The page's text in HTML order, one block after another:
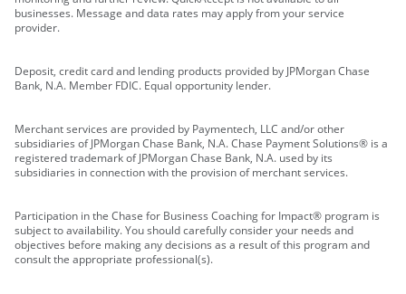
businesses. Message and data rates may apply from your service
provider.
Deposit, credit card and lending products provided by JPMorgan Chase
Bank, N.A. Member FDIC. Equal opportunity lender.
Merchant services are provided by Paymentech, LLC and/or other
subsidiaries of JPMorgan Chase Bank, N.A. Chase Payment Solutions® is a
registered trademark of JPMorgan Chase Bank, N.A. used by its
subsidiaries in connection with the provision of merchant services.
Participation in the Chase for Business Coaching for Impact® program is
subject to availability. You should carefully consider your needs and
objectives before making any decisions as a result of this program and
consult the appropriate professional(s).